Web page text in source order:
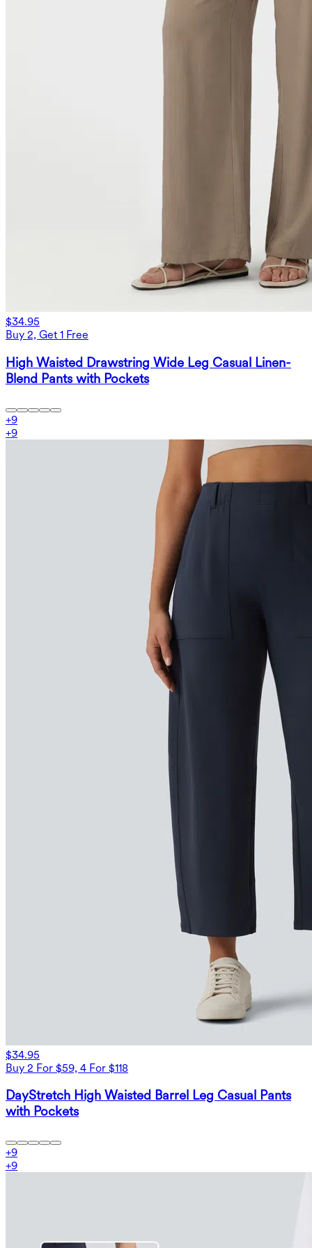
$34.95
Buy 2, Get 1 Free
High Waisted Drawstring Wide Leg Casual Linen-
Blend Pants with Pockets
+9
+9
$34.95
Buy 2 For $59, 4 For $118
DayStretch High Waisted Barrel Leg Casual Pants
with Pockets
+9
+9